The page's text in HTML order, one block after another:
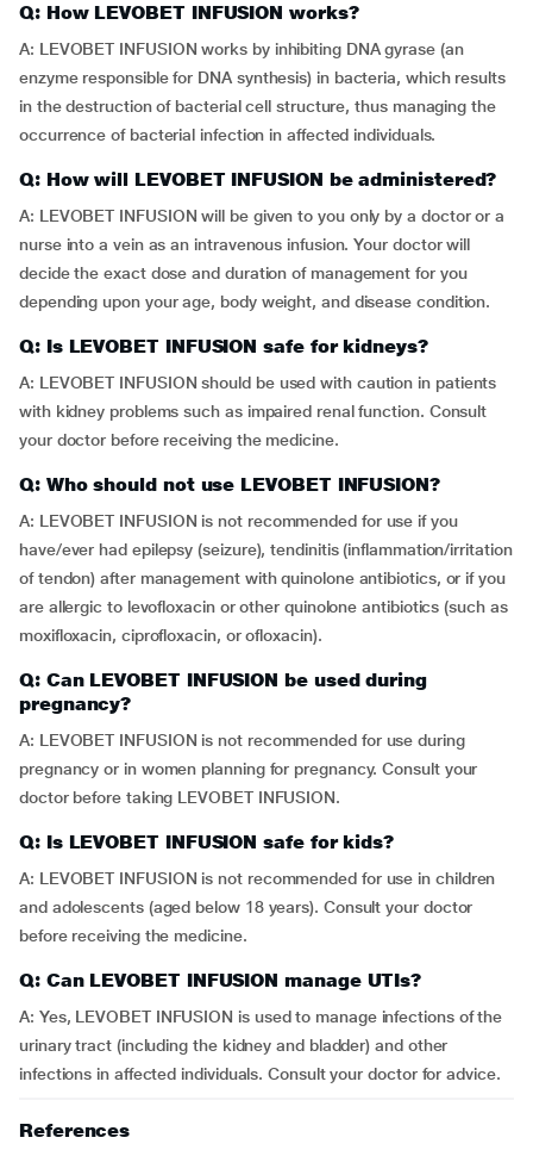
Q: How LEVOBET INFUSION works?
A: LEVOBET INFUSION works by inhibiting DNA gyrase (an
enzyme responsible for DNA synthesis) in bacteria, which results
in the destruction of bacterial cell structure, thus managing the
occurrence of bacterial infection in affected individuals.
Q: How will LEVOBET INFUSION be administered?
A: LEVOBET INFUSION will be given to you only by a doctor or a
nurse into a vein as an intravenous infusion. Your doctor will
decide the exact dose and duration of management for you
depending upon your age, body weight, and disease condition.
Q: Is LEVOBET INFUSION safe for kidneys?
A: LEVOBET INFUSION should be used with caution in patients
with kidney problems such as impaired renal function. Consult
your doctor before receiving the medicine.
Q: Who should not use LEVOBET INFUSION?
A: LEVOBET INFUSION is not recommended for use if you
have/ever had epilepsy (seizure), tendinitis (inflammation/irritation
of tendon) after management with quinolone antibiotics, or if you
are allergic to levofloxacin or other quinolone antibiotics (such as
moxifloxacin, ciprofloxacin, or ofloxacin).
Q: Can LEVOBET INFUSION be used during
pregnancy?
A: LEVOBET INFUSION is not recommended for use during
pregnancy or in women planning for pregnancy. Consult your
doctor before taking LEVOBET INFUSION.
Q: Is LEVOBET INFUSION safe for kids?
A: LEVOBET INFUSION is not recommended for use in children
and adolescents (aged below 18 years). Consult your doctor
before receiving the medicine.
Q: Can LEVOBET INFUSION manage UTIs?
A: Yes, LEVOBET INFUSION is used to manage infections of the
urinary tract (including the kidney and bladder) and other
infections in affected individuals. Consult your doctor for advice.
References